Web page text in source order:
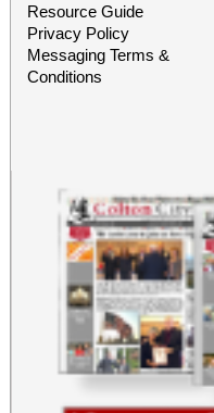
Resource Guide
Privacy Policy
Messaging Terms &
Conditions